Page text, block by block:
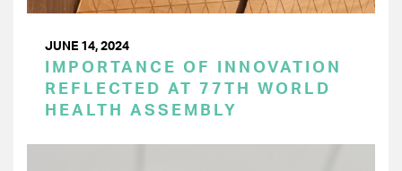
JUNE 14, 2024
IMPORTANCE OF INNOVATION
REFLECTED AT 77TH WORLD
HEALTH ASSEMBLY